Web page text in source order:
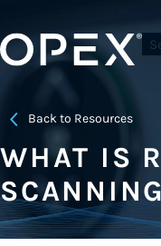
Back to Resources
WHAT IS